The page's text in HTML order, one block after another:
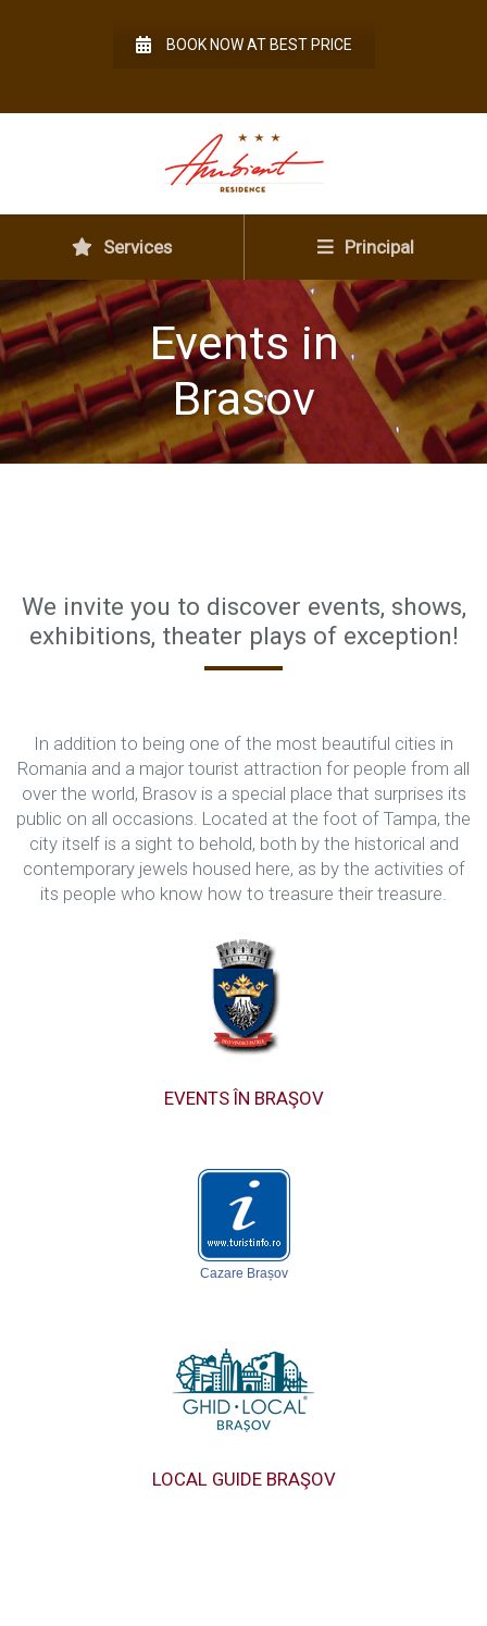
BOOK NOW AT BEST PRICE
Services Principal
Events in
Brasov
We invite you to discover events, shows,
exhibitions, theater plays of exception!
In addition to being one of the most beautiful cities in
Romania and a major tourist attraction for people from all
over the world, Brasov is a special place that surprises its
public on all occasions. Located at the foot of Tampa, the
city itself is a sight to behold, both by the historical and
contemporary jewels housed here, as by the activities of
its people who know how to treasure their treasure.
EVENTS ÎN BRAŞOV
Cazare Brașov
LOCAL GUIDE BRAŞOV